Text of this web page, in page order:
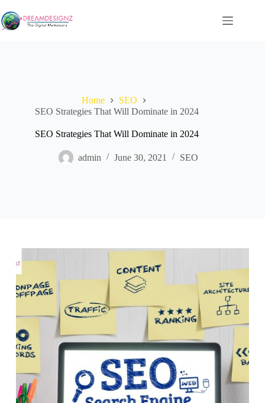
to
content
Home
SEO
SEO Strategies That Will Dominate in 2024
SEO Strategies That Will Dominate in 2024
admin June 30, 2021 SEO